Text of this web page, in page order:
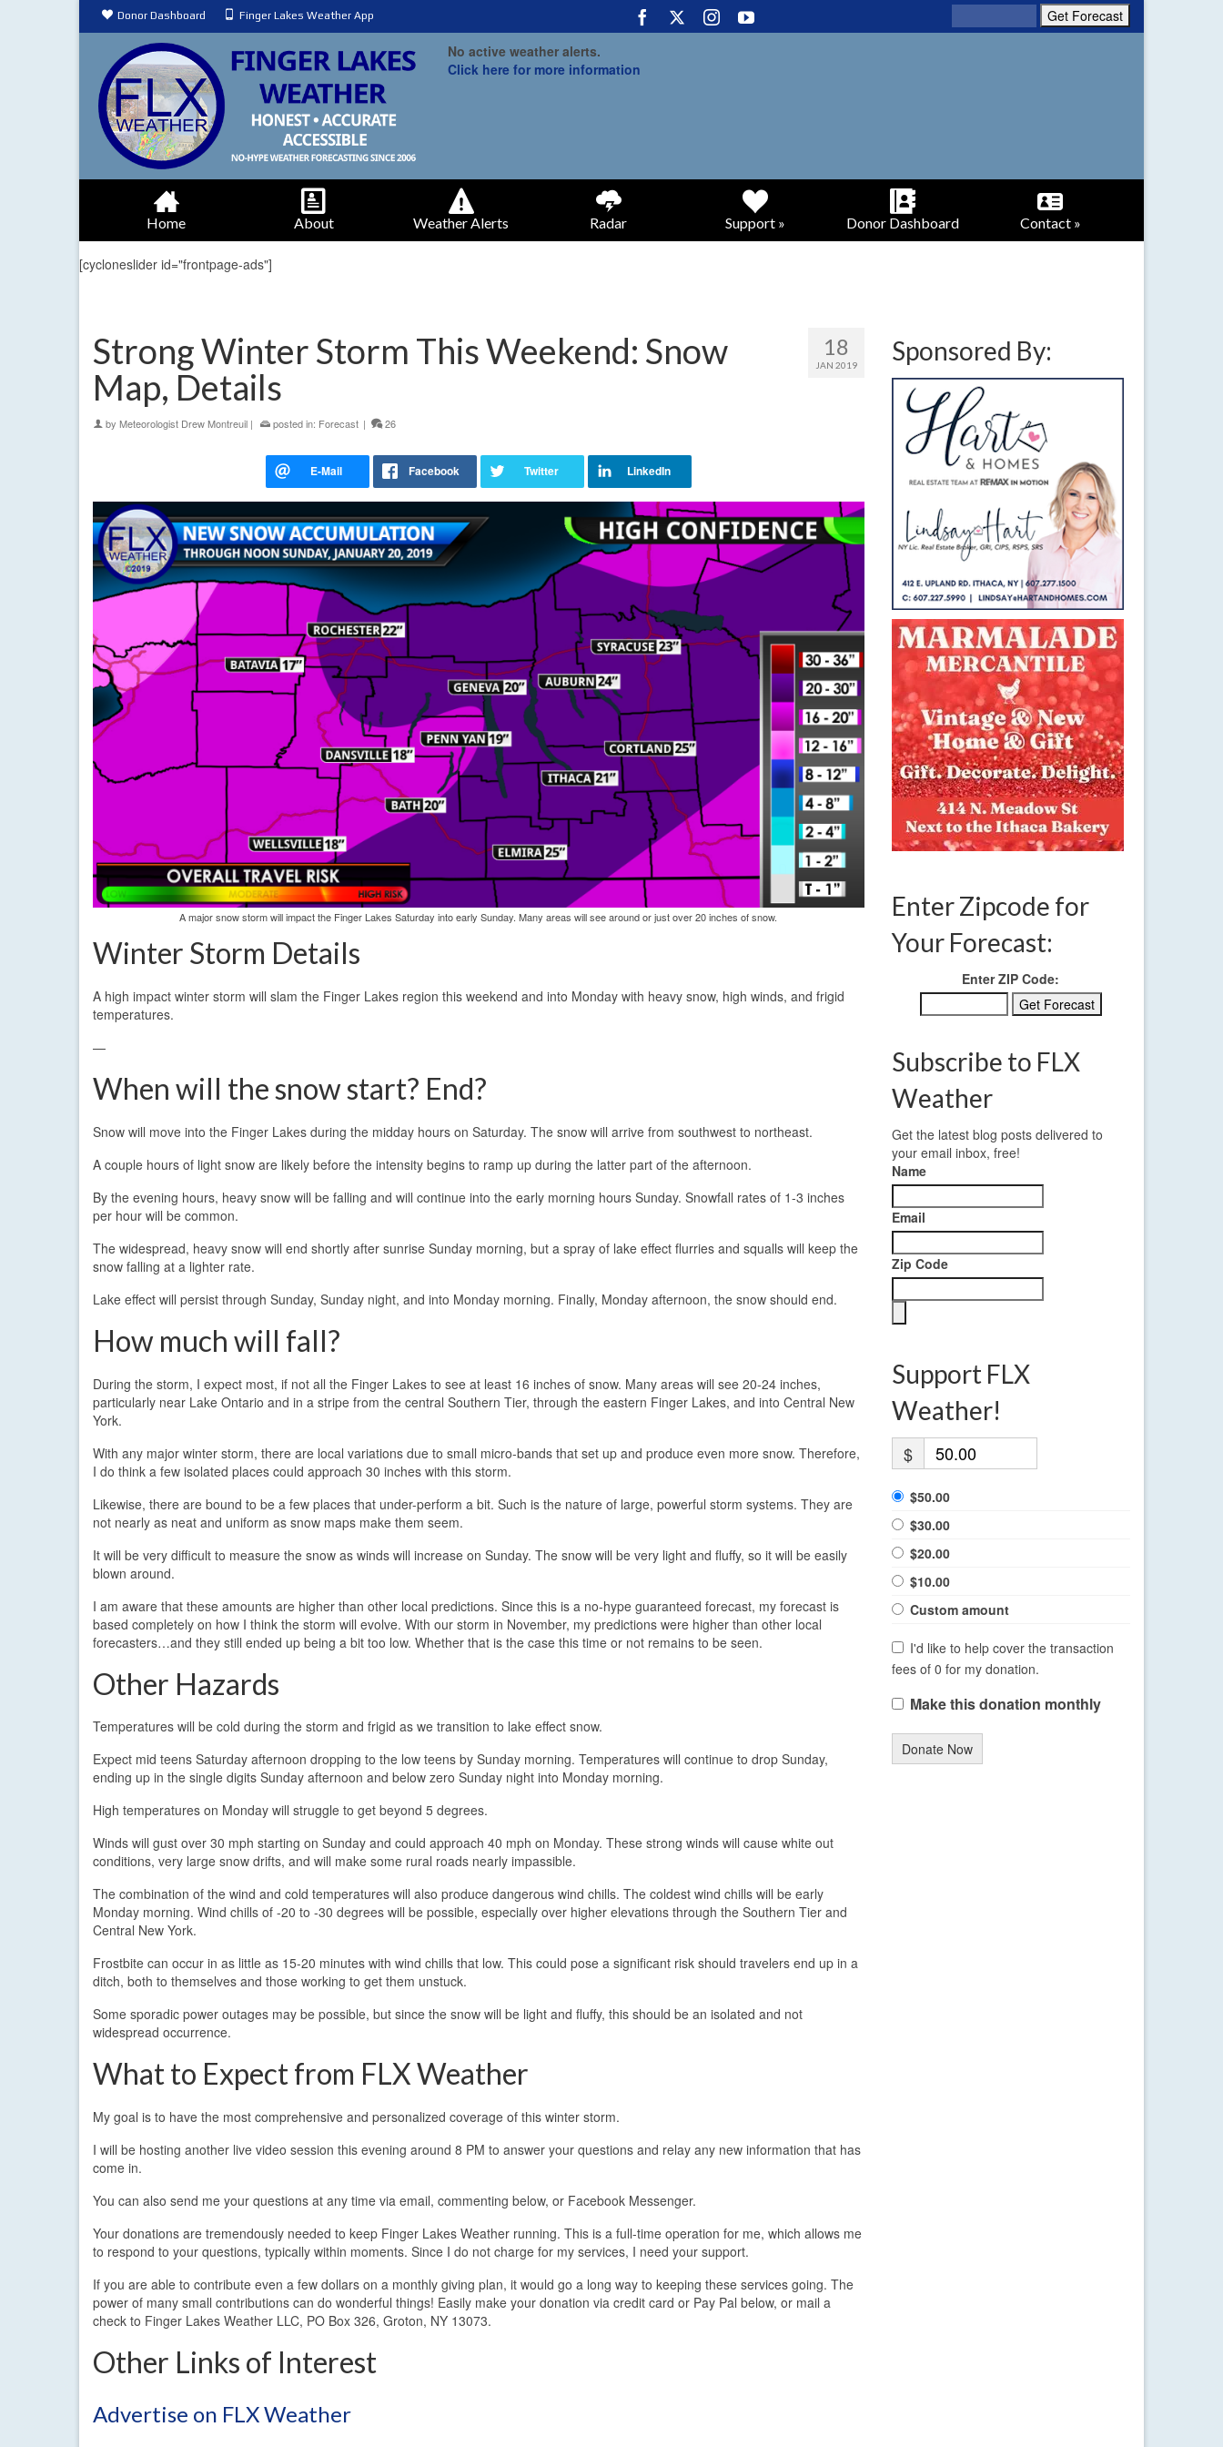
Donor Dashboard Finger Lakes Weather App
No active weather alerts.
Click here for more information
Home About Weather Alerts Radar Support » Donor Dashboard Contact »
[cycloneslider id="frontpage-ads"]
18
JAN 2019
Strong Winter Storm This Weekend: Snow
Map, Details
by Meteorologist Drew Montreuil | posted in: Forecast | 26
A major snow storm will impact the Finger Lakes Saturday into early Sunday. Many areas will see around or just over 20 inches of snow.
Winter Storm Details
A high impact winter storm will slam the Finger Lakes region this weekend and into Monday with heavy snow, high winds, and frigid
temperatures.
—
When will the snow start? End?
Snow will move into the Finger Lakes during the midday hours on Saturday. The snow will arrive from southwest to northeast.
A couple hours of light snow are likely before the intensity begins to ramp up during the latter part of the afternoon.
By the evening hours, heavy snow will be falling and will continue into the early morning hours Sunday. Snowfall rates of 1-3 inches
per hour will be common.
The widespread, heavy snow will end shortly after sunrise Sunday morning, but a spray of lake effect flurries and squalls will keep the
snow falling at a lighter rate.
Lake effect will persist through Sunday, Sunday night, and into Monday morning. Finally, Monday afternoon, the snow should end.
How much will fall?
During the storm, I expect most, if not all the Finger Lakes to see at least 16 inches of snow. Many areas will see 20-24 inches,
particularly near Lake Ontario and in a stripe from the central Southern Tier, through the eastern Finger Lakes, and into Central New
York.
With any major winter storm, there are local variations due to small micro-bands that set up and produce even more snow. Therefore,
I do think a few isolated places could approach 30 inches with this storm.
Likewise, there are bound to be a few places that under-perform a bit. Such is the nature of large, powerful storm systems. They are
not nearly as neat and uniform as snow maps make them seem.
It will be very difficult to measure the snow as winds will increase on Sunday. The snow will be very light and fluffy, so it will be easily
blown around.
I am aware that these amounts are higher than other local predictions. Since this is a no-hype guaranteed forecast, my forecast is
based completely on how I think the storm will evolve. With our storm in November, my predictions were higher than other local
forecasters…and they still ended up being a bit too low. Whether that is the case this time or not remains to be seen.
Other Hazards
Temperatures will be cold during the storm and frigid as we transition to lake effect snow.
Expect mid teens Saturday afternoon dropping to the low teens by Sunday morning. Temperatures will continue to drop Sunday,
ending up in the single digits Sunday afternoon and below zero Sunday night into Monday morning.
High temperatures on Monday will struggle to get beyond 5 degrees.
Winds will gust over 30 mph starting on Sunday and could approach 40 mph on Monday. These strong winds will cause white out
conditions, very large snow drifts, and will make some rural roads nearly impassible.
The combination of the wind and cold temperatures will also produce dangerous wind chills. The coldest wind chills will be early
Monday morning. Wind chills of -20 to -30 degrees will be possible, especially over higher elevations through the Southern Tier and
Central New York.
Frostbite can occur in as little as 15-20 minutes with wind chills that low. This could pose a significant risk should travelers end up in a
ditch, both to themselves and those working to get them unstuck.
Some sporadic power outages may be possible, but since the snow will be light and fluffy, this should be an isolated and not
widespread occurrence.
What to Expect from FLX Weather
My goal is to have the most comprehensive and personalized coverage of this winter storm.
I will be hosting another live video session this evening around 8 PM to answer your questions and relay any new information that has
come in.
You can also send me your questions at any time via email, commenting below, or Facebook Messenger.
Your donations are tremendously needed to keep Finger Lakes Weather running. This is a full-time operation for me, which allows me
to respond to your questions, typically within moments. Since I do not charge for my services, I need your support.
If you are able to contribute even a few dollars on a monthly giving plan, it would go a long way to keeping these services going. The
power of many small contributions can do wonderful things! Easily make your donation via credit card or Pay Pal below, or mail a
check to Finger Lakes Weather LLC, PO Box 326, Groton, NY 13073.
Other Links of Interest
Advertise on FLX Weather
Sponsored By:
Enter Zipcode for
Your Forecast:
Enter ZIP Code:
Subscribe to FLX
Weather
Get the latest blog posts delivered to
your email inbox, free!
Name
Email
Zip Code
Support FLX
Weather!
$
$50.00
$30.00
$20.00
$10.00
Custom amount
I'd like to help cover the transaction
fees of 0 for my donation.
Make this donation monthly
Donate Now